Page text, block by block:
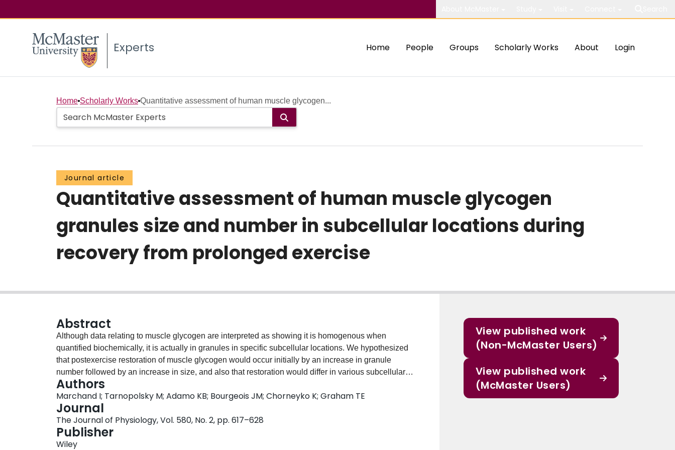
Experts Home People Groups Scholarly Works About Login
Home Scholarly Works Quantitative assessment of human muscle glycogen...
Journal article
Quantitative assessment of human muscle glycogen
granules size and number in subcellular locations during
recovery from prolonged exercise
Abstract
Although data relating to muscle glycogen are interpreted as showing it is homogenous when
quantified biochemically, it is actually in granules in specific subcellular locations. We hypothesized
that postexercise restoration of muscle glycogen would occur initially by an increase in granule
number followed by an increase in size, and also that restoration would differ in various subcellular
locations. Five men performed prolonged exercise and had muscle biopsies taken at 0, 4, 24 and 48
h of recovery. We quantified granule number and size as well as the total volume of glycogen in the
subsarcolemmal and the intra- and intermyofibrillar regions, using transmission electron microscopy.
Muscle glycogen was reduced to 36 +/- 8.3 mmol glucosyl units (kg dry weight)(-1) at exhaustion, and
was preferentially depleted and subsequently repleted in the intramyofibrillar space. The repletion
rate was greatest in the first 4 h; this was associated with a 186% increase in number (P < or = 0.05)
Authors
Marchand I; Tarnopolsky M; Adamo KB; Bourgeois JM; Chorneyko K; Graham TE
Journal
The Journal of Physiology, Vol. 580, No. 2, pp. 617–628
Publisher
Wiley
View published work
(Non-McMaster Users)
View published work
(McMaster Users)